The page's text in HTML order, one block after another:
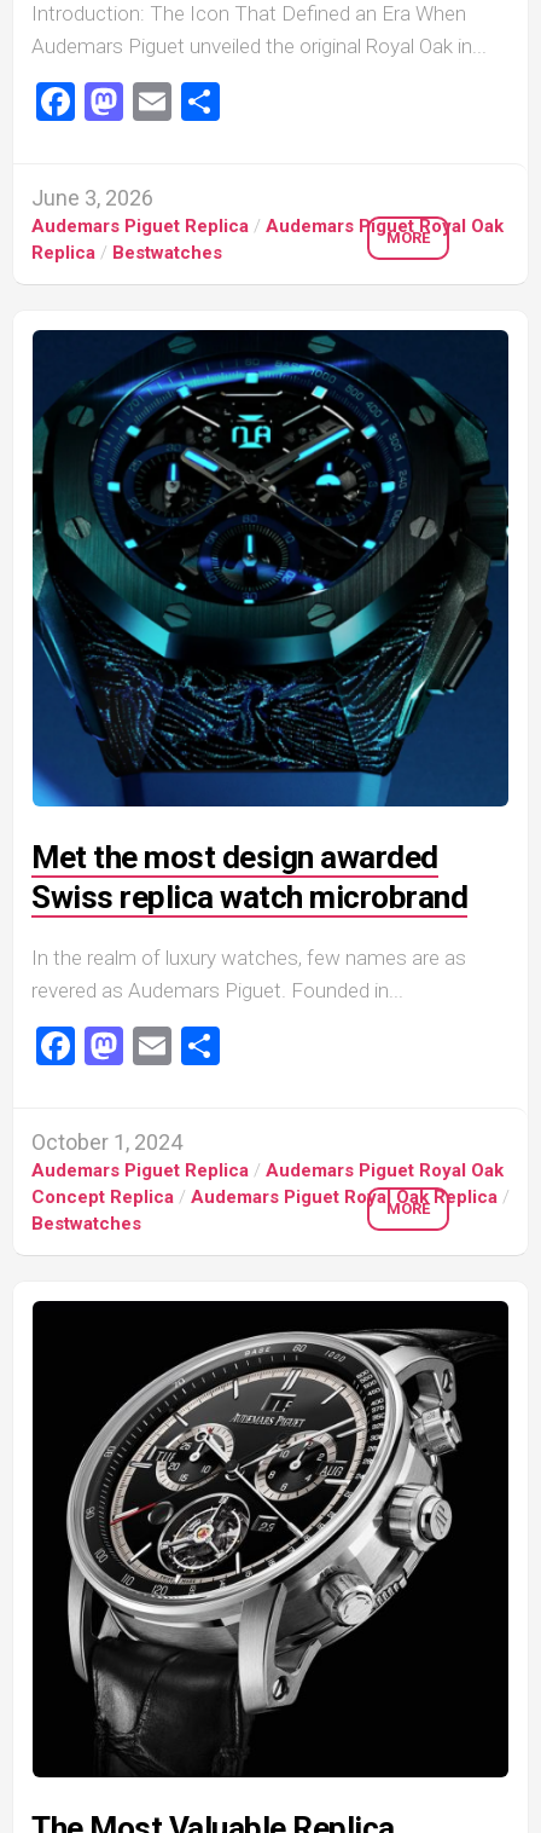
Introduction: The Icon That Defined an Era When
Audemars Piguet unveiled the original Royal Oak in...
Facebook
Mastodon
Email
June 3, 2026
Audemars Piguet Replica / Audemars Piguet Royal Oak
Replica / Bestwatches
MORE
Met the most design awarded
Swiss replica watch microbrand
In the realm of luxury watches, few names are as
revered as Audemars Piguet. Founded in...
Facebook
Mastodon
Email
October 1, 2024
Audemars Piguet Replica / Audemars Piguet Royal Oak
Concept Replica / Audemars Piguet Royal Oak Replica /
Bestwatches
MORE